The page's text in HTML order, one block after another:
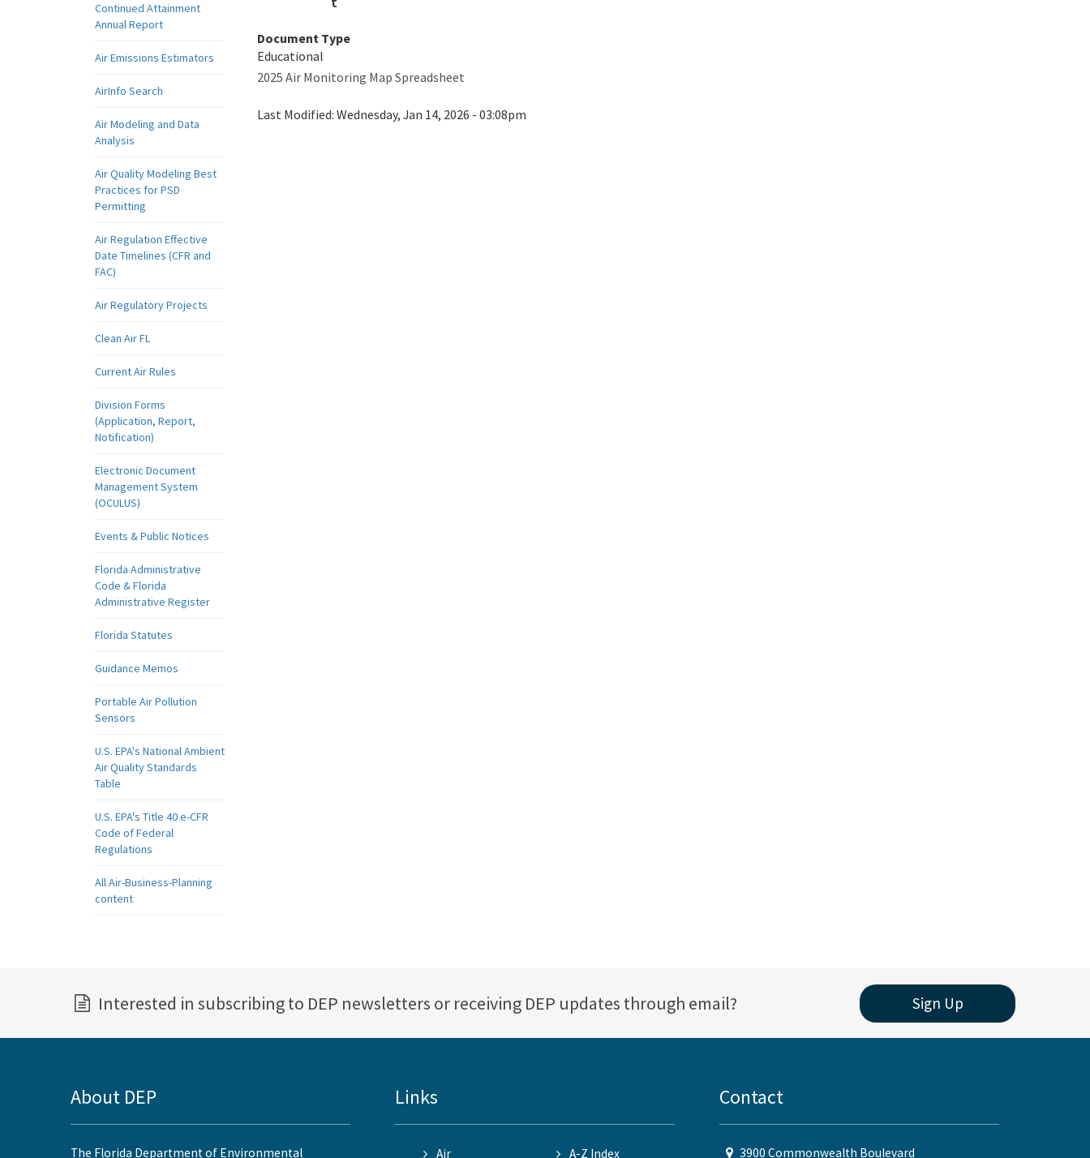
Continued Attainment
Annual Report
Air Emissions Estimators
AirInfo Search
Air Modeling and Data
Analysis
Air Quality Modeling Best
Practices for PSD
Permitting
Air Regulation Effective
Date Timelines (CFR and
FAC)
Air Regulatory Projects
Clean Air FL
Current Air Rules
Division Forms
(Application, Report,
Notification)
Electronic Document
Management System
(OCULUS)
Events & Public Notices
Florida Administrative
Code & Florida
Administrative Register
Florida Statutes
Guidance Memos
Portable Air Pollution
Sensors
U.S. EPA's National Ambient
Air Quality Standards
Table
U.S. EPA's Title 40 e-CFR
Code of Federal
Regulations
All Air-Business-Planning
content
Document Type
Educational
2025 Air Monitoring Map Spreadsheet
Last Modified: Wednesday, Jan 14, 2026 - 03:08pm
Interested in subscribing to DEP newsletters or receiving DEP updates through email? Sign Up
About DEP
The Florida Department of Environmental
Links
Air A-Z Index
Contact
3900 Commonwealth Boulevard